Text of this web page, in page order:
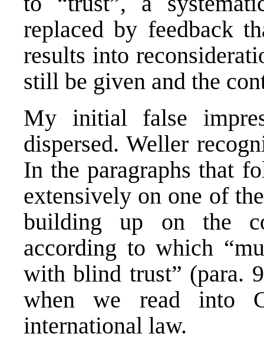
replaced by feedback
results into
still be given and the
My initial false
dispersed. Weller
In the paragraphs that
extensively on one of
building up on the
according to which
with blind trust” (para.
when we read into
international law.